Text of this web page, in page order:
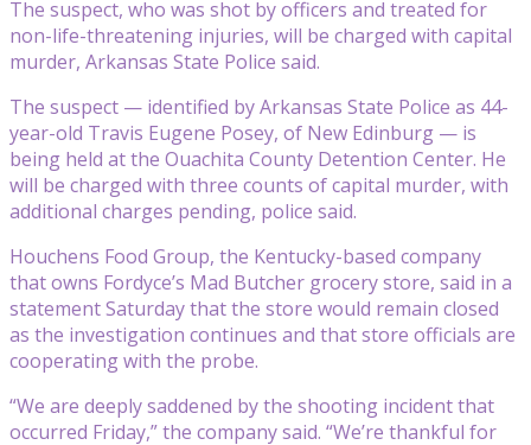
The suspect, who was shot by officers and treated for
non-life-threatening injuries, will be charged with capital
murder, Arkansas State Police said.
The suspect — identified by Arkansas State Police as 44-
year-old Travis Eugene Posey, of New Edinburg — is
being held at the Ouachita County Detention Center. He
will be charged with three counts of capital murder, with
additional charges pending, police said.
Houchens Food Group, the Kentucky-based company
that owns Fordyce’s Mad Butcher grocery store, said in a
statement Saturday that the store would remain closed
as the investigation continues and that store officials are
cooperating with the probe.
“We are deeply saddened by the shooting incident that
occurred Friday,” the company said. “We’re thankful for